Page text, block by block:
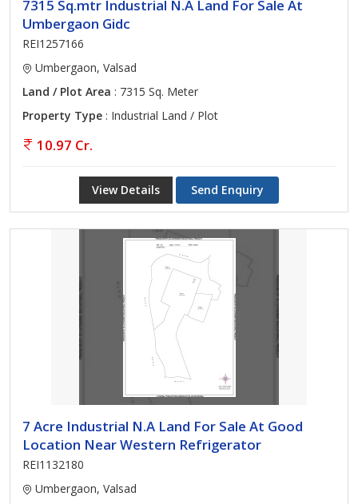
7315 Sq.mtr Industrial N.A Land For Sale At
Umbergaon Gidc
REI1257166
Umbergaon, Valsad
Land / Plot Area : 7315 Sq. Meter
Property Type : Industrial Land / Plot
10.97 Cr.
View Details Send Enquiry
7 Acre Industrial N.A Land For Sale At Good
Location Near Western Refrigerator
REI1132180
Umbergaon, Valsad